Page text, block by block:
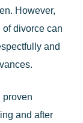
However,
divorce can
and
proven
and after